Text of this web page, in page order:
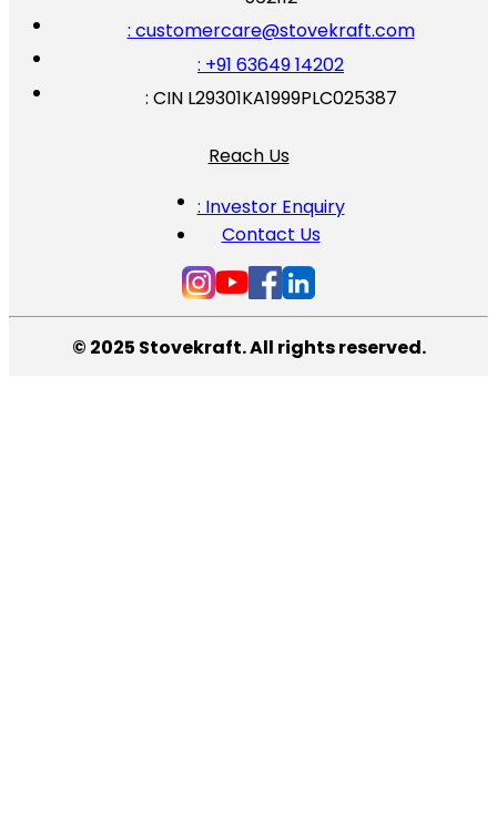
: customercare@stovekraft.com
: +91 63649 14202
: CIN L29301KA1999PLC025387
Reach Us
: Investor Enquiry
Contact Us
© 2025 Stovekraft. All rights reserved.